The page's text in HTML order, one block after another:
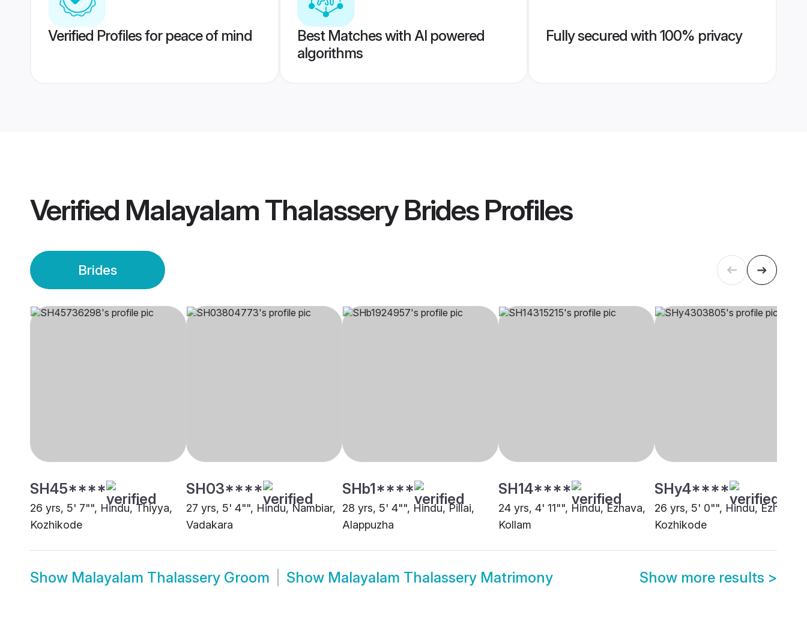
Verified Profiles for peace of mind
Best Matches with AI powered
algorithms
Fully secured with 100% privacy
Verified Malayalam Thalassery BridesProfiles
Brides
SH45****
26 yrs, 5' 7"", Hindu, Thiyya,
Kozhikode
SH03****
27 yrs, 5' 4"", Hindu, Nambiar,
Vadakara
SHb1****
28 yrs, 5' 4"", Hindu, Pillai,
Alappuzha
SH14****
24 yrs, 4' 11"", Hindu, Ezhava,
Kollam
SHy4****
26 yrs, 5' 0"", Hindu, Ezhava,
Kozhikode
Show Malayalam Thalassery Groom Show Malayalam Thalassery Matrimony Show more results >